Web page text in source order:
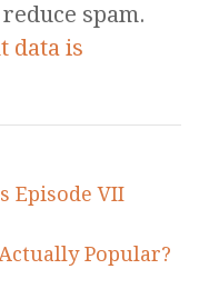
spam.
data is
Episode VII
Popular?